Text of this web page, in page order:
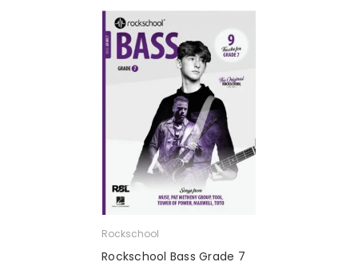
Rockschool
Rockschool Bass Grade 7